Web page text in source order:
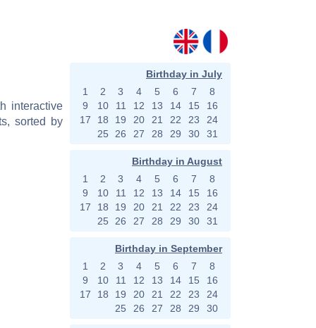
interactive
sorted by
Birthday in July
1
2 3 4 5 6 7
8
9
10 11 12 13 14 15
16
17
18 19 20 21 22 23
24
25
26 27 28 29 30 31
Birthday in August
1
2 3 4 5 6 7
8
9
10 11 12 13 14 15
16
17
18 19 20 21 22 23
24
25
26 27 28 29 30 31
Birthday in September
1
2 3 4 5 6 7
8
9
10 11 12 13 14 15
16
17
18 19 20 21 22 23
24
25
26 27 28 29 30